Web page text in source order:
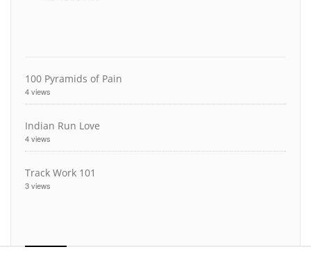
100 Pyramids of Pain
4 views
Indian Run Love
4 views
Track Work 101
3 views